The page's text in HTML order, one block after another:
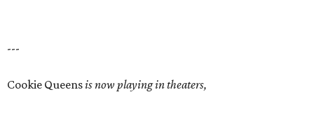
---
Cookie Queensis now playing in theaters,